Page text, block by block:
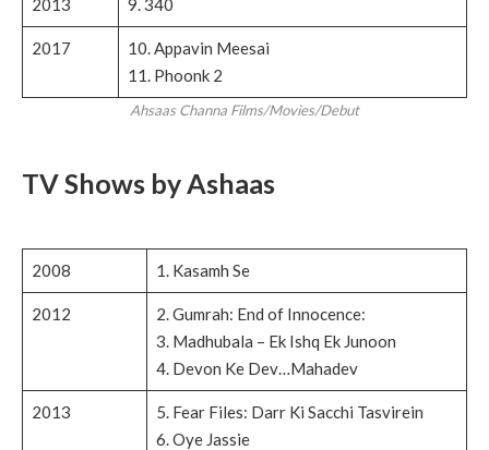
2013 9. 340
2017
10. Appavin Meesai
11. Phoonk 2
Ahsaas Channa Films/Movies/Debut
TV Shows by Ashaas
2008 1. Kasamh Se
2012
2. Gumrah: End of Innocence:
3. Madhubala – Ek Ishq Ek Junoon
4. Devon Ke Dev…Mahadev
2013
5. Fear Files: Darr Ki Sacchi Tasvirein
6. Oye Jassie